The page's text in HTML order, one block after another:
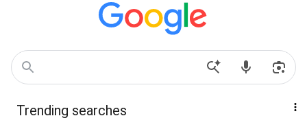
Trending searches